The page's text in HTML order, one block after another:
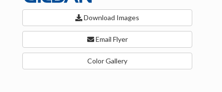
Download Images
Email Flyer
Color Gallery